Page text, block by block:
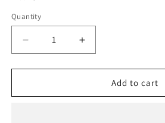
Quantity
Decrease
quantity
for
Utility
Increase
quantity
for
Jabsco
Utility
Add to cart